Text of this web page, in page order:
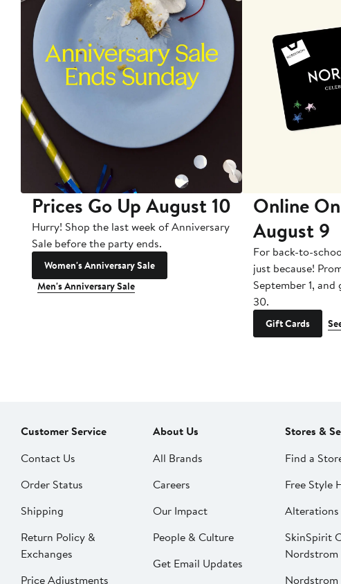
Prices Go Up August 10
Hurry! Shop the last week of Anniversary
Sale before the party ends.
Women's Anniversary Sale
Men's Anniversary Sale
Online
August 9
For back-to-
just because!
September 1,
30.
Gift Cards
Customer Service
Contact Us
Order Status
Shipping
Return Policy &
Exchanges
Price Adjustments
About Us
All Brands
Careers
Our Impact
People & Culture
Get Email Updates
Stores &
Find a
Free Style
Alterations
SkinSpirit
Nordstrom
Nordstrom